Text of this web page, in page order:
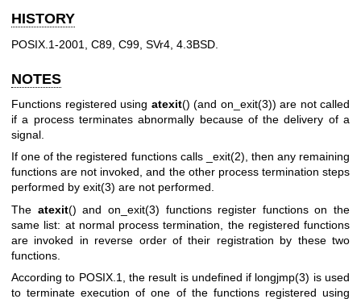
HISTORY
POSIX.1-2001, C89, C99, SVr4, 4.3BSD.
NOTES
Functions registered using atexit() (and on_exit(3)) are not called
if a process terminates abnormally because of the delivery of a
signal.
If one of the registered functions calls
_exit(2), then any remaining
functions are not invoked, and the other process termination steps
performed by exit(3) are not performed.
The atexit() and on_exit(3) functions register functions on the
same list: at normal process termination, the registered functions
are invoked in reverse order of their registration by these two
functions.
According to POSIX.1, the result is undefined if longjmp(3) is used
to terminate execution of one of the functions registered using